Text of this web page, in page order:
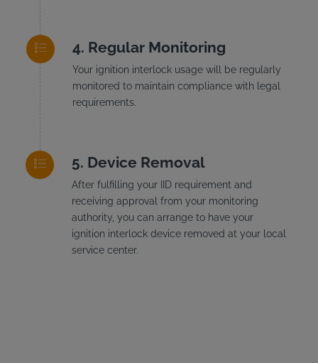
Regular Monitoring
Your ignition interlock usage will be regularly
monitored to maintain compliance with legal
requirements.
Device Removal
After fulfilling your IID requirement and
receiving approval from your monitoring
authority, you can arrange to have your
ignition interlock device removed at your local
service center.